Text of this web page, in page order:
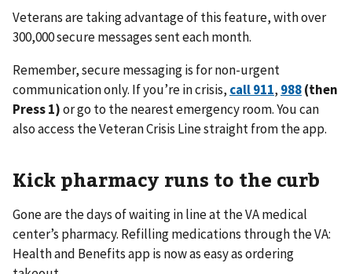
Veterans are taking advantage of this feature, with over
300,000 secure messages sent each month.
Remember, secure messaging is for non-urgent
communication only. If you’re in crisis, call 911, 988(then
Press 1)or go to the nearest emergency room. You can
also access the Veteran Crisis Line straight from the app.
Kick pharmacy runs to the curb
Gone are the days of waiting in line at the VA medical
center’s pharmacy. Refilling medications through the VA:
Health and Benefits app is now as easy as ordering